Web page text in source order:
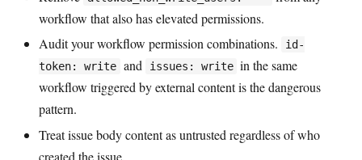
workflow that also has elevated permissions.
Audit your workflow permission combinations.
id-
token: write and issues: write in the same
workflow triggered by external content is the dangerous
pattern.
Treat issue body content as untrusted regardless of who
created the issue.